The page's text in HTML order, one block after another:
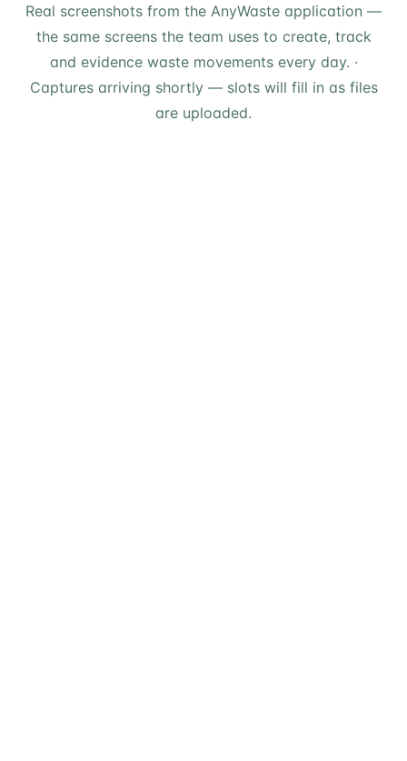
Real screenshots from the AnyWaste application —
the same screens the team uses to create, track
and evidence waste movements every day. ·
Captures arriving shortly — slots will fill in as files
are uploaded.